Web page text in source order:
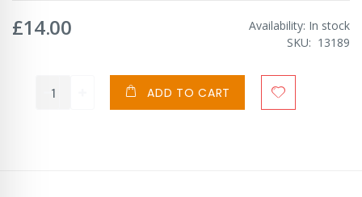
£14.00 Availability: In stock
SKU
13189
ADD TO CART